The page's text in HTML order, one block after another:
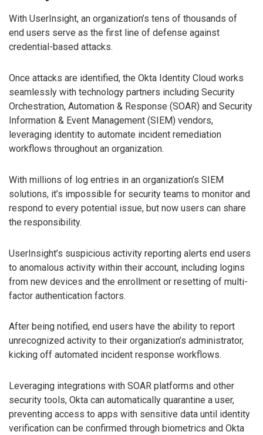
With UserInsight, an organization’s tens of thousands of
end users serve as the first line of defense against
credential-based attacks.
Once attacks are identified, the Okta Identity Cloud works
seamlessly with technology partners including Security
Orchestration, Automation & Response (SOAR) and Security
Information & Event Management (SIEM) vendors,
leveraging identity to automate incident remediation
workflows throughout an organization.
With millions of log entries in an organization’s SIEM
solutions, it’s impossible for security teams to monitor and
respond to every potential issue, but now users can share
the responsibility.
UserInsight’s suspicious activity reporting alerts end users
to anomalous activity within their account, including logins
from new devices and the enrollment or resetting of multi-
factor authentication factors.
After being notified, end users have the ability to report
unrecognized activity to their organization’s administrator,
kicking off automated incident response workflows.
Leveraging integrations with SOAR platforms and other
security tools, Okta can automatically quarantine a user,
preventing access to apps with sensitive data until identity
verification can be confirmed through biometrics and Okta